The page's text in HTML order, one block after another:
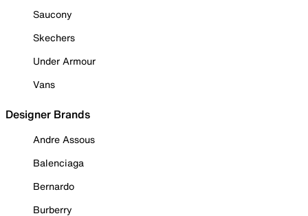
Saucony
Skechers
Under Armour
Vans
Designer Brands
Andre Assous
Balenciaga
Bernardo
Burberry